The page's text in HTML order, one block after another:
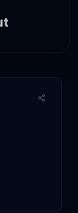
me